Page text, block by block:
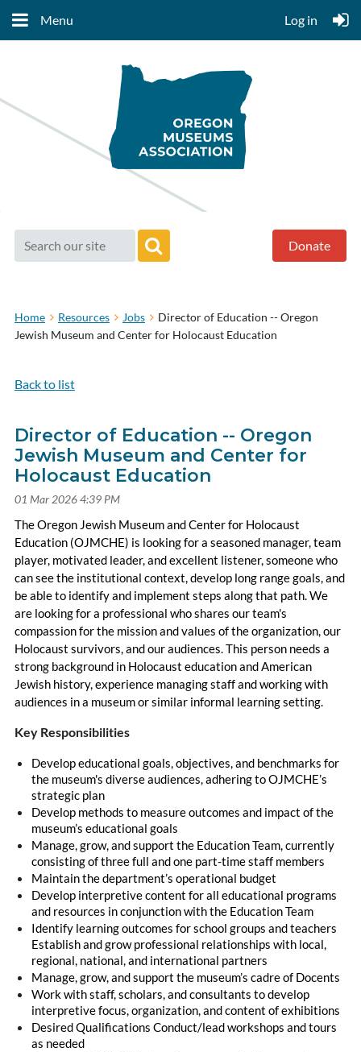
Menu Log in
Donate
Home Resources Jobs
Director of Education -- Oregon
Jewish Museum and Center for Holocaust Education
Back to list
Director of Education -- Oregon
Jewish Museum and Center for
Holocaust Education
The Oregon Jewish Museum and Center for Holocaust
Education (OJMCHE) is looking for a seasoned manager, team
player, motivated leader, and excellent listener, someone who
can see the institutional context, develop long range goals, and
be able to identify and implement steps along that path. We
are looking for a professional who shares our team's
compassion for the mission and values of the organization, our
Holocaust survivors, and our audiences. This person needs a
strong background in Holocaust education and American
Jewish history, experience managing staff and working with
audiences in a museum or similar informal learning setting.
Key Responsibilities
Develop educational goals, objectives, and benchmarks for
the museum's diverse audiences, adhering to OJMCHE’s
strategic plan
Develop methods to measure outcomes and impact of the
museum’s educational goals
Manage, grow, and support the Education Team, currently
consisting of three full and one part-time staff members
Maintain the department’s operational budget
Develop interpretive content for all educational programs
and resources in conjunction with the Education Team
Identify learning outcomes for school groups and teachers
Establish and grow professional relationships with local,
regional, national, and international partners
Manage, grow, and support the museum’s cadre of Docents
Work with staff, scholars, and consultants to develop
interpretive focus, organization, and content of exhibitions
Desired Qualifications Conduct/lead workshops and tours
as needed